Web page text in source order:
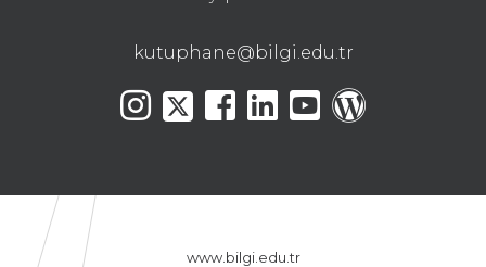
kutuphane@bilgi.edu.tr
www.bilgi.edu.tr